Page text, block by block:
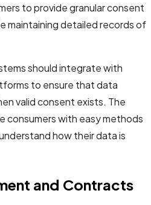
to provide granular consent
maintaining detailed records of
should integrate with
to ensure that data
valid consent exists. The
consumers with easy methods
how their data is
and Contracts